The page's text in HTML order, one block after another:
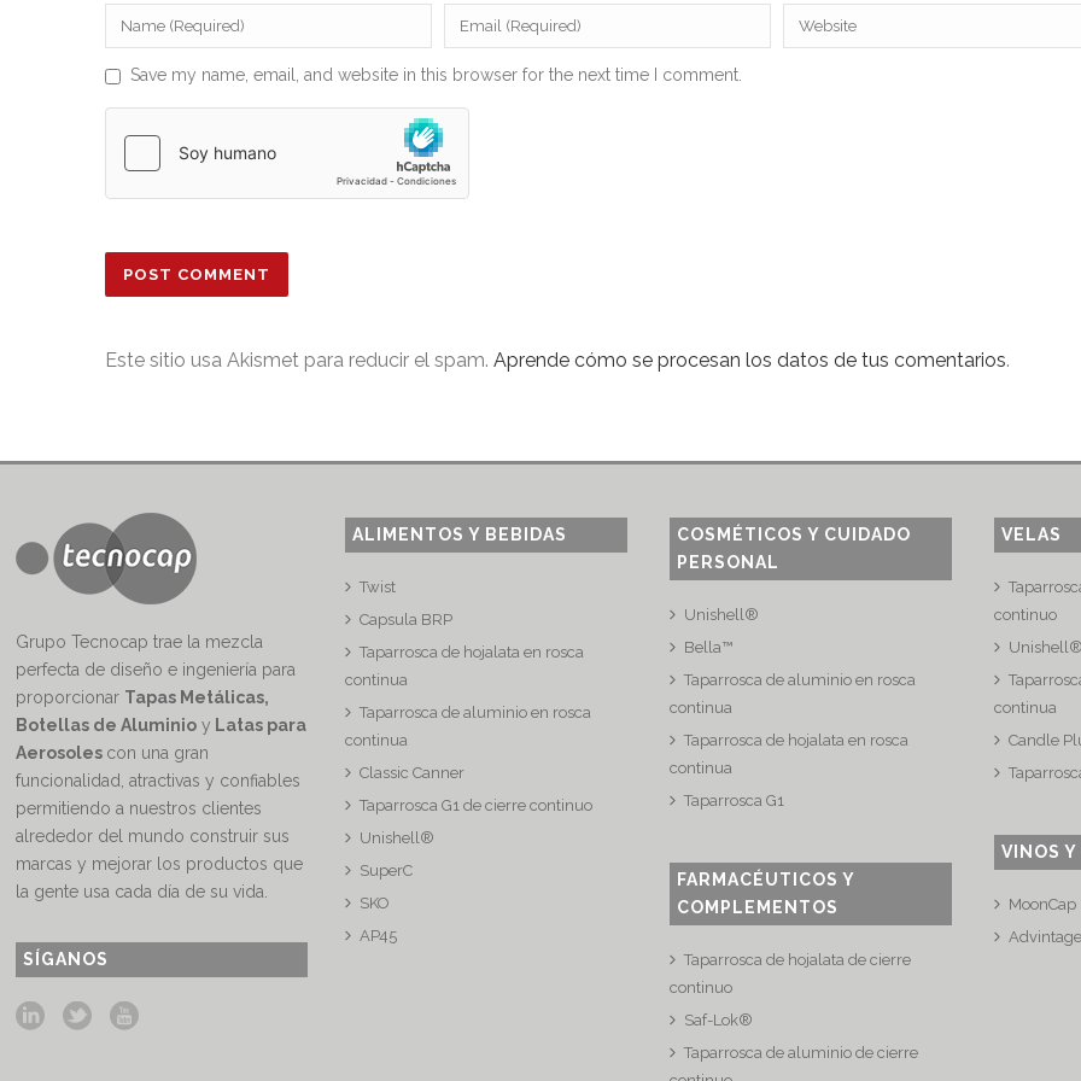
Save my name, email, and website in this browser for the next time I comment.
Este sitio usa Akismet para reducir el spam.Aprende cómo se procesan los datos de tus comentarios.
Grupo Tecnocap trae la mezcla
perfecta de diseño e ingeniería para
proporcionar Tapas Metálicas,
Botellas de Aluminio y Latas para
Aerosoles con una gran
funcionalidad, atractivas y confiables
permitiendo a nuestros clientes
alrededor del mundo construir sus
marcas y mejorar los productos que
la gente usa cada día de su vida.
SÍGANOS
ALIMENTOS Y BEBIDAS
Twist
Capsula BRP
Taparrosca de hojalata en rosca
continua
Taparrosca de aluminio en rosca
continua
Classic Canner
Taparrosca G1 de cierre continuo
Unishell®
SuperC
SKO
AP45
COSMÉTICOS Y CUIDADO
PERSONAL
Unishell®
Bella™
Taparrosca de aluminio en rosca
continua
Taparrosca de hojalata en rosca
continua
Taparrosca G1
FARMACÉUTICOS Y
COMPLEMENTOS
Taparrosca de hojalata de cierre
continuo
Saf-Lok®
Taparrosca de aluminio de cierre
VELAS
continuo
Unishell®
continua
Candle
VINOS Y
MoonCap